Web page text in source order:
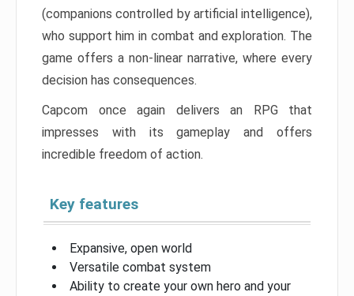
(companions controlled by artificial intelligence),
who support him in combat and exploration. The
game offers a non-linear narrative, where every
decision has consequences.
Capcom once again delivers an RPG that
impresses with its gameplay and offers
incredible freedom of action.
Key features
Expansive, open world
Versatile combat system
Ability to create your own hero and your